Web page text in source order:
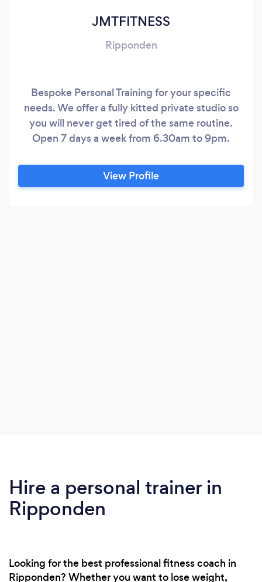
JMTFITNESS
Ripponden
Bespoke Personal Training for your specific
needs. We offer a fully kitted private studio so
you will never get tired of the same routine.
Open 7 days a week from 6.30am to 9pm.
View Profile
Hire a personal trainer in
Ripponden
Looking for the best professional fitness coach in
Ripponden? Whether you want to lose weight,